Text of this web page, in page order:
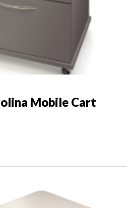
Mobile Cart